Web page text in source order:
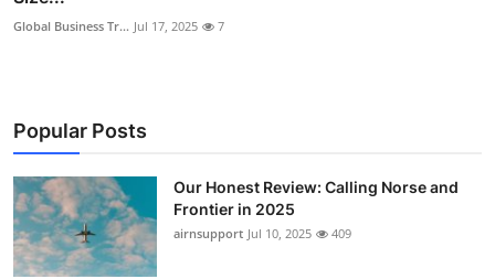
Global Business Tr... Jul 17, 2025 7
Popular Posts
Our Honest Review: Calling Norse and
Frontier in 2025
airnsupport Jul 10, 2025 409